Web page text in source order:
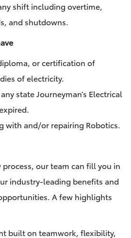
shift including overtime,
and shutdowns.
or certification of
of electricity.
state Journeyman’s Electrical
with and/or repairing Robotics.
our team can fill you in
industry-leading benefits and
A few highlights
built on teamwork, flexibility,